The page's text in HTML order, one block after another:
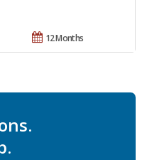
12 Months